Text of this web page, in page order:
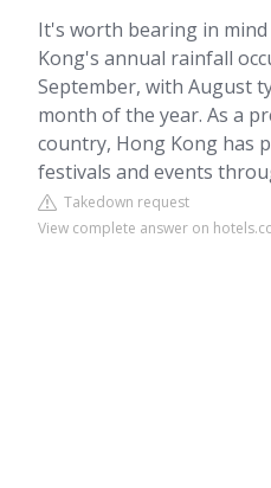
It's worth bearing in
Kong's annual rainfall
September, with August
month of the year. As a
country, Hong Kong has
festivals and events
Takedown request
View complete answer on